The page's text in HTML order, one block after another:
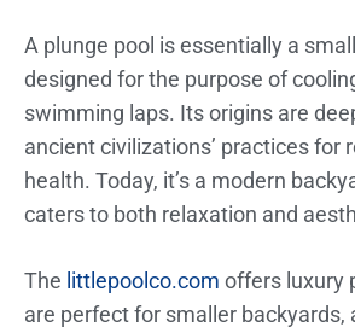
A plunge pool is essentially a
designed for the purpose of
swimming laps. Its origins are
ancient civilizations’ practices for
health. Today, it’s a modern
caters to both relaxation and
The littlepoolco.com offers luxury
are perfect for smaller backyards,